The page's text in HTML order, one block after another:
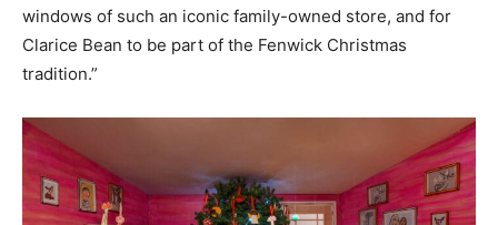
windows of such an iconic family-owned store, and for
Clarice Bean to be part of the Fenwick Christmas
tradition.”